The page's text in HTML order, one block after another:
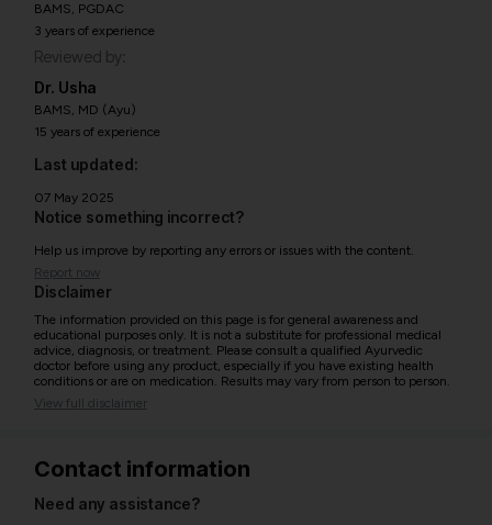
BAMS, PGDAC
3 years of experience
Reviewed by:
Dr. Usha
BAMS, MD (Ayu)
15 years of experience
Last updated:
07 May 2025
Notice something incorrect?
Help us improve by reporting any errors or issues with the content.
Report now
Disclaimer
The information provided on this page is for general awareness and
educational purposes only. It is not a substitute for professional medical
advice, diagnosis, or treatment. Please consult a qualified Ayurvedic
doctor before using any product, especially if you have existing health
conditions or are on medication. Results may vary from person to person.
View full disclaimer
Contact information
Need any assistance?